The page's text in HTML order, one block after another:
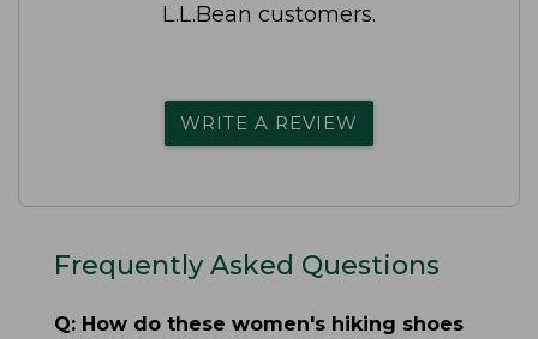
L.L.Bean customers.
WRITE A REVIEW
Frequently Asked Questions
Q: How do these women's hiking shoes